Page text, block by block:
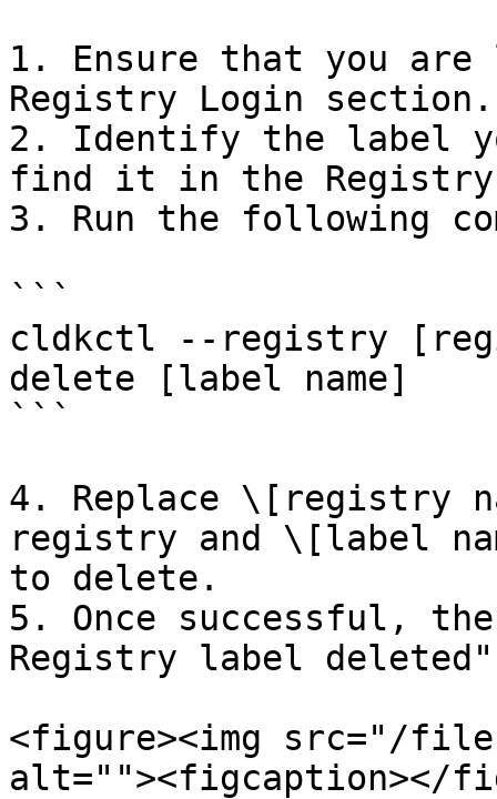
1. Ensure that you
Registry Login section.
2. Identify the label
find it in the
3. Run the following
```
cldkctl --registry
delete [label name]
```
4. Replace \[registry
registry and \[label
to delete.
5. Once successful,
Registry label
<figure><img src="/files/
alt=""><figcaption></